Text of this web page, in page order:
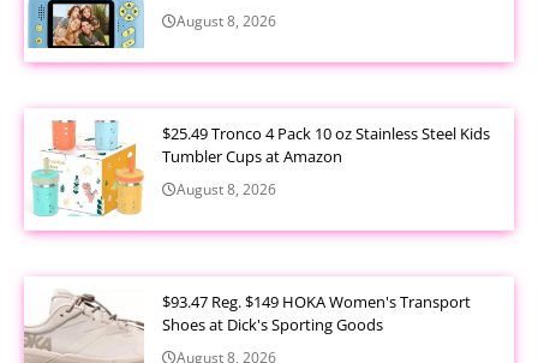
August 8, 2026
$25.49 Tronco 4 Pack 10 oz Stainless Steel Kids
Tumbler Cups at Amazon
August 8, 2026
$93.47 Reg. $149 HOKA Women's Transport
Shoes at Dick's Sporting Goods
August 8, 2026